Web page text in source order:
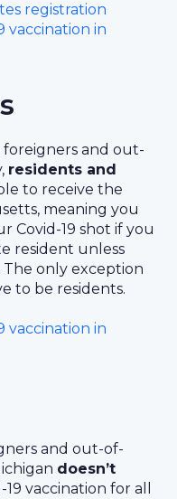
registration
vaccination in
foreigners and out-
residents and
to receive the
meaning you
Covid-19 shot if you
resident unless
only exception
to be residents.
vaccination in
and out-of-
doesn’t
vaccination for all